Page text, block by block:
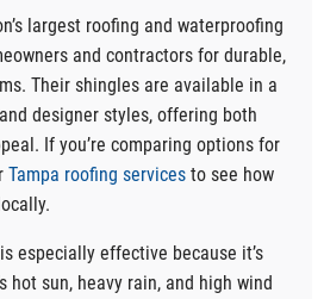
largest roofing and waterproofing
and contractors for durable,
Their shingles are available in a
designer styles, offering both
If you’re comparing options for
Tampa roofing services to see how
especially effective because it’s
hot sun, heavy rain, and high wind